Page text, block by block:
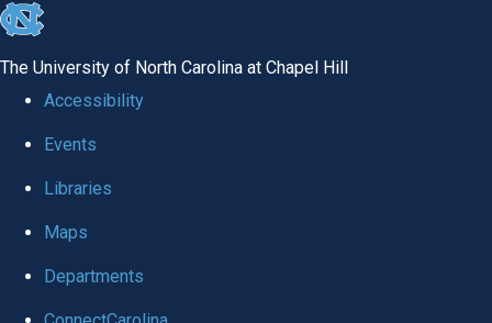
skip
global
The University of North Carolina at Chapel Hill
Accessibility
Events
Libraries
Maps
Departments